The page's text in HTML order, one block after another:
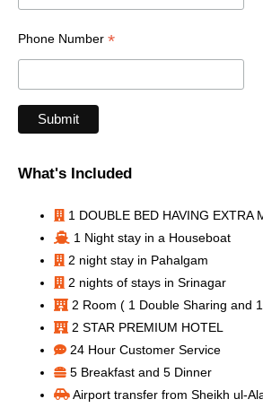
Phone Number *
What's Included
1 DOUBLE BED HAVING EXTRA
1 Night stay in a Houseboat
2 night stay in Pahalgam
2 nights of stays in Srinagar
2 Room ( 1 Double Sharing and
2 STAR PREMIUM HOTEL
24 Hour Customer Service
5 Breakfast and 5 Dinner
Airport transfer from Sheikh ul-